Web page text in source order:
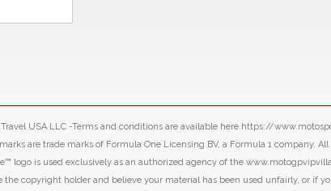
USA LLC -Terms and conditions are available here https://
are trade marks of Formula One Licensing BV, a Formula 1 company.
logo is used exclusively as an authorized agency of the
the copyright holder and believe your material has been used unfairly, or if